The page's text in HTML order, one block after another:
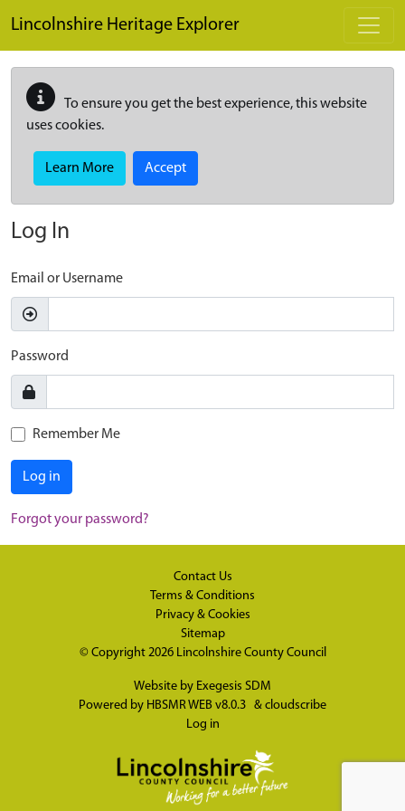
Lincolnshire Heritage Explorer
To ensure you get the best experience, this website
uses cookies.
Learn More Accept
Log In
Email or Username
Password
Remember Me
Log in
Forgot your password?
Contact Us
Terms & Conditions
Privacy & Cookies
Sitemap
© Copyright 2026 Lincolnshire County Council
Website by Exegesis SDM
Powered by HBSMR WEB v8.0.3 & cloudscribe
Log in